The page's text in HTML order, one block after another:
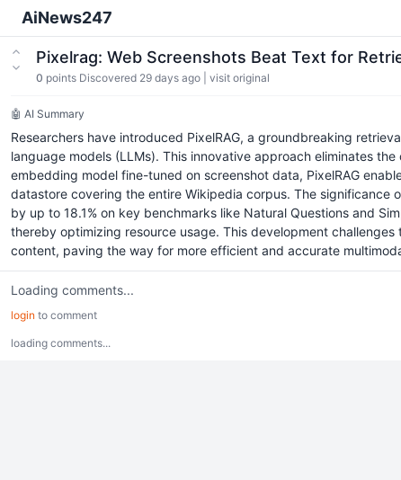
AiNews247
Pixelrag: Web Screenshots Beat Text for
0 points Discovered 29 days ago visit original
🤖 AI Summary
Researchers have introduced PixelRAG, a groundbreaking
language models (LLMs). This innovative approach eliminates
embedding model fine-tuned on screenshot data, PixelRAG
datastore covering the entire Wikipedia corpus. The significance
by up to 18.1% on key benchmarks like Natural Questions and
thereby optimizing resource usage. This development
content, paving the way for more efficient and accurate
Loading comments...
login to comment
loading comments...